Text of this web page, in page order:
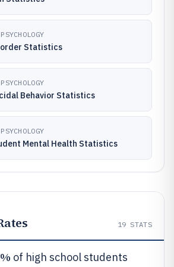
Statistics
Behavior Statistics
Mental Health Statistics
19 STATS
of high school students